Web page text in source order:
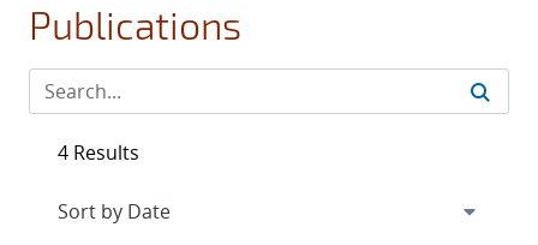
Publications
4 Results